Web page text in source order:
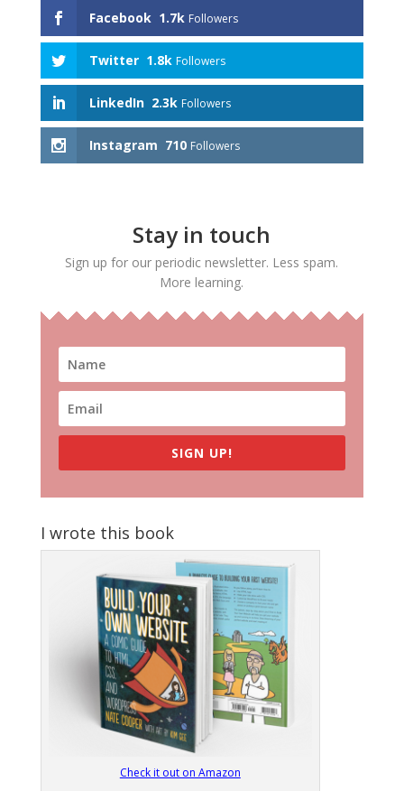
Facebook 1.7k Followers
Twitter 1.8k Followers
LinkedIn 2.3k Followers
Instagram 710 Followers
Stay in touch
Sign up for our periodic newsletter. Less spam.
More learning.
SIGN UP!
I wrote this book
Check it out on Amazon